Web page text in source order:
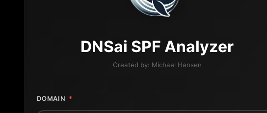
DNSai SPF Analyzer
Created by: Michael Hansen
DOMAIN *